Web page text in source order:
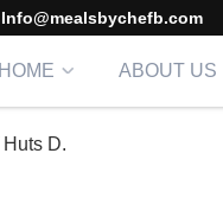
Info@mealsbychefb.com
HOME ABOUT US
Huts D.